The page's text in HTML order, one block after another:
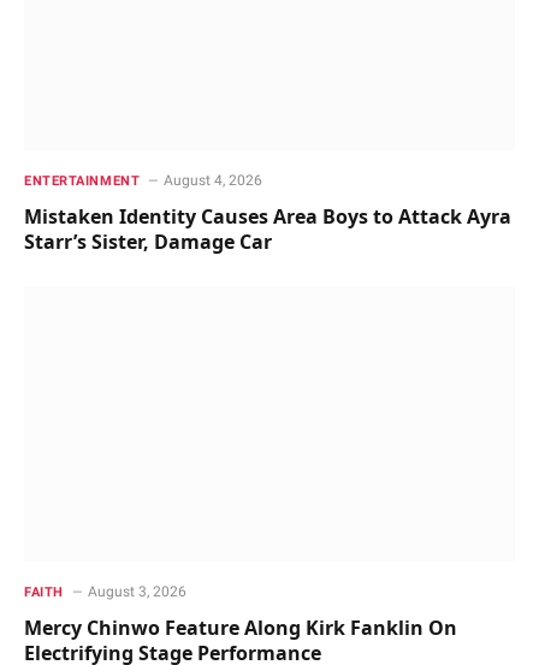
ENTERTAINMENT August 4, 2026
Mistaken Identity Causes Area Boys to Attack Ayra
Starr’s Sister, Damage Car
FAITH August 3, 2026
Mercy Chinwo Feature Along Kirk Fanklin On
Electrifying Stage Performance